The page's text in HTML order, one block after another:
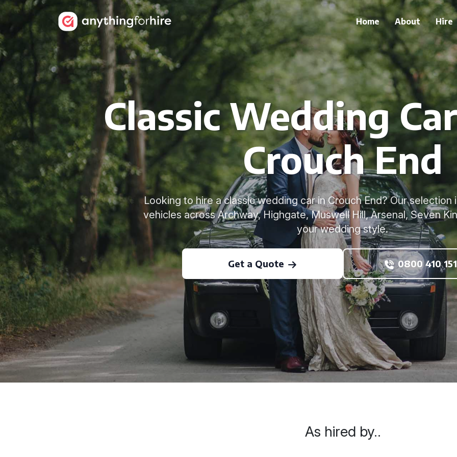
Home About Hire
Classic Wedding
Crouch End
Looking to hire a classic wedding car in Crouch End? Our selection
vehicles across Archway, Highgate, Muswell Hill, Arsenal, Seven
your wedding style.
Get a Quote 0800 410
As hired by..